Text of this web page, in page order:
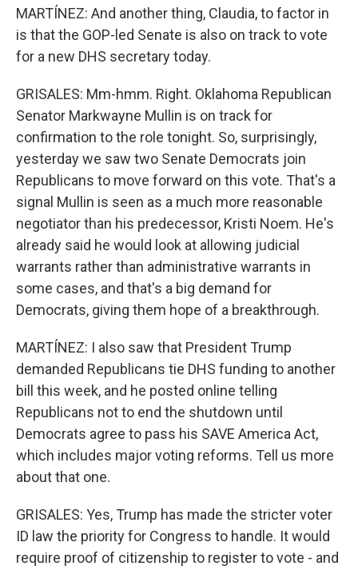
MARTÍNEZ: And another thing, Claudia, to factor in
is that the GOP-led Senate is also on track to vote
for a new DHS secretary today.
GRISALES: Mm-hmm. Right. Oklahoma Republican
Senator Markwayne Mullin is on track for
confirmation to the role tonight. So, surprisingly,
yesterday we saw two Senate Democrats join
Republicans to move forward on this vote. That's a
signal Mullin is seen as a much more reasonable
negotiator than his predecessor, Kristi Noem. He's
already said he would look at allowing judicial
warrants rather than administrative warrants in
some cases, and that's a big demand for
Democrats, giving them hope of a breakthrough.
MARTÍNEZ: I also saw that President Trump
demanded Republicans tie DHS funding to another
bill this week, and he posted online telling
Republicans not to end the shutdown until
Democrats agree to pass his SAVE America Act,
which includes major voting reforms. Tell us more
about that one.
GRISALES: Yes, Trump has made the stricter voter
ID law the priority for Congress to handle. It would
require proof of citizenship to register to vote - and